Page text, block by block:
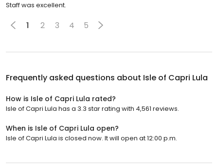
Staff was excellent.
1 2 3 4 5
Frequently asked questions about Isle of Capri Lula
How is Isle of Capri Lula rated?
Isle of Capri Lula has a 3.3 star rating with 4,561 reviews.
When is Isle of Capri Lula open?
Isle of Capri Lula is closed now. It will open at 12:00 p.m.